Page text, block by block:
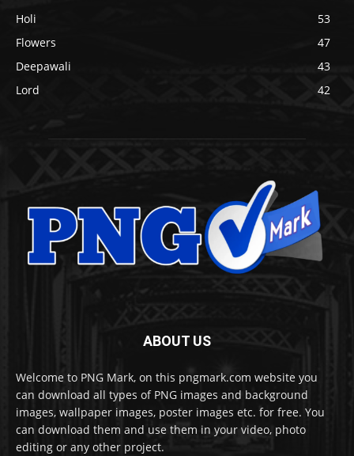
Holi
53
Flowers
47
Deepawali
43
Lord
42
ABOUT US
Welcome to PNG Mark, on this pngmark.com website you
can download all types of PNG images and background
images, wallpaper images, poster images etc. for free. You
can download them and use them in your video, photo
editing or any other project.